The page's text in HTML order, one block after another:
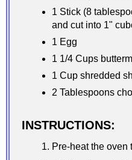
1 Stick (8
and cut into 1"
1 Egg
1 1/4 Cups
1 Cup shredded
2 Tablespoons
INSTRUCTIONS:
Pre-heat the oven